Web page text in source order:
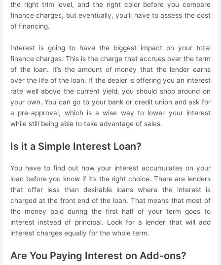
the right trim level, and the right color before you compare
finance charges, but eventually, you’ll have to assess the cost
of financing.
Interest is going to have the biggest impact on your total
finance charges. This is the charge that accrues over the term
of the loan. It’s the amount of money that the lender earns
over the life of the loan. If the dealer is offering you an interest
rate well above the current yield, you should shop around on
your own. You can go to your bank or credit union and ask for
a pre-approval, which is a wise way to lower your interest
while still being able to take advantage of sales.
Is it a Simple Interest Loan?
You have to find out how your interest accumulates on your
loan before you know if it’s the right choice. There are lenders
that offer less than desirable loans where the interest is
charged at the front end of the loan. That means that most of
the money paid during the first half of your term goes to
interest instead of principal. Look for a lender that will add
interest charges equally for the whole term.
Are You Paying Interest on Add-ons?